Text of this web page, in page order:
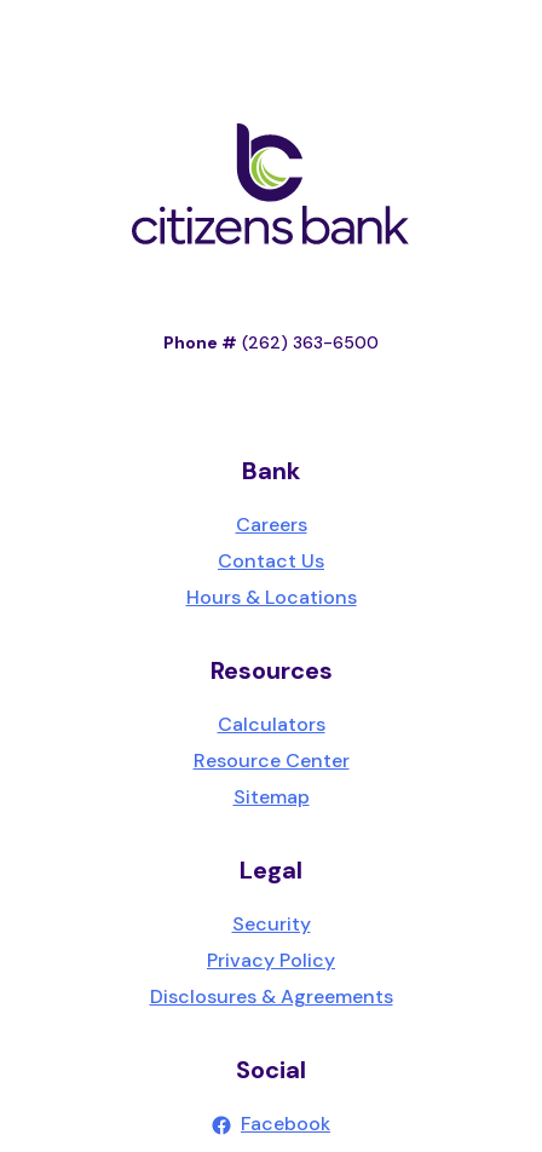
Phone # (262) 363-6500
Bank
Careers
Contact Us
Hours & Locations
Resources
Calculators
Resource Center
Sitemap
Legal
Security
Privacy Policy
Disclosures & Agreements
Social
Facebook(Opens in a new